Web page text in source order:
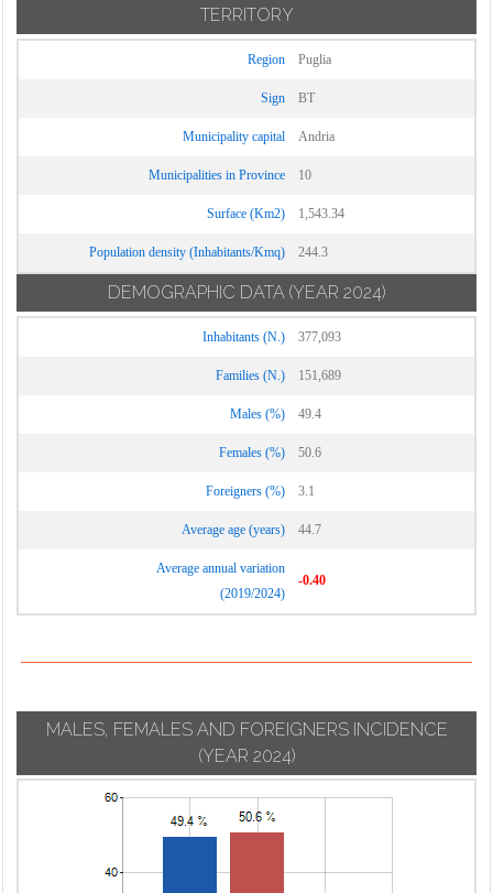
TERRITORY
Region Puglia
Sign BT
Municipality capital Andria
Municipalities in Province 10
Surface (Km2) 1,543.34
Population density (Inhabitants/Kmq) 244.3
DEMOGRAPHIC DATA (YEAR 2024)
Inhabitants (N.) 377,093
Families (N.) 151,689
Males (%) 49.4
Females (%) 50.6
Foreigners (%) 3.1
Average age (years) 44.7
Average annual variation
(2019/2024)
-0.40
MALES, FEMALES AND FOREIGNERS INCIDENCE
(YEAR 2024)